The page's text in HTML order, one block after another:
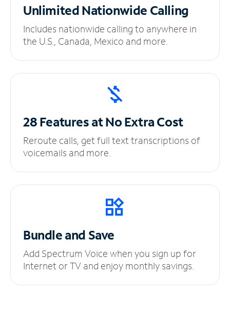
UnlimitedNationwide Calling
Includes nationwide calling to anywhere in
the U.S., Canada, Mexico and more.
28 Features at NoExtra Cost
Reroute calls, get full text transcriptions of
voicemails and more.
Bundle and Save
Add Spectrum Voice when you sign up for
Internet or TV and enjoy monthly savings.